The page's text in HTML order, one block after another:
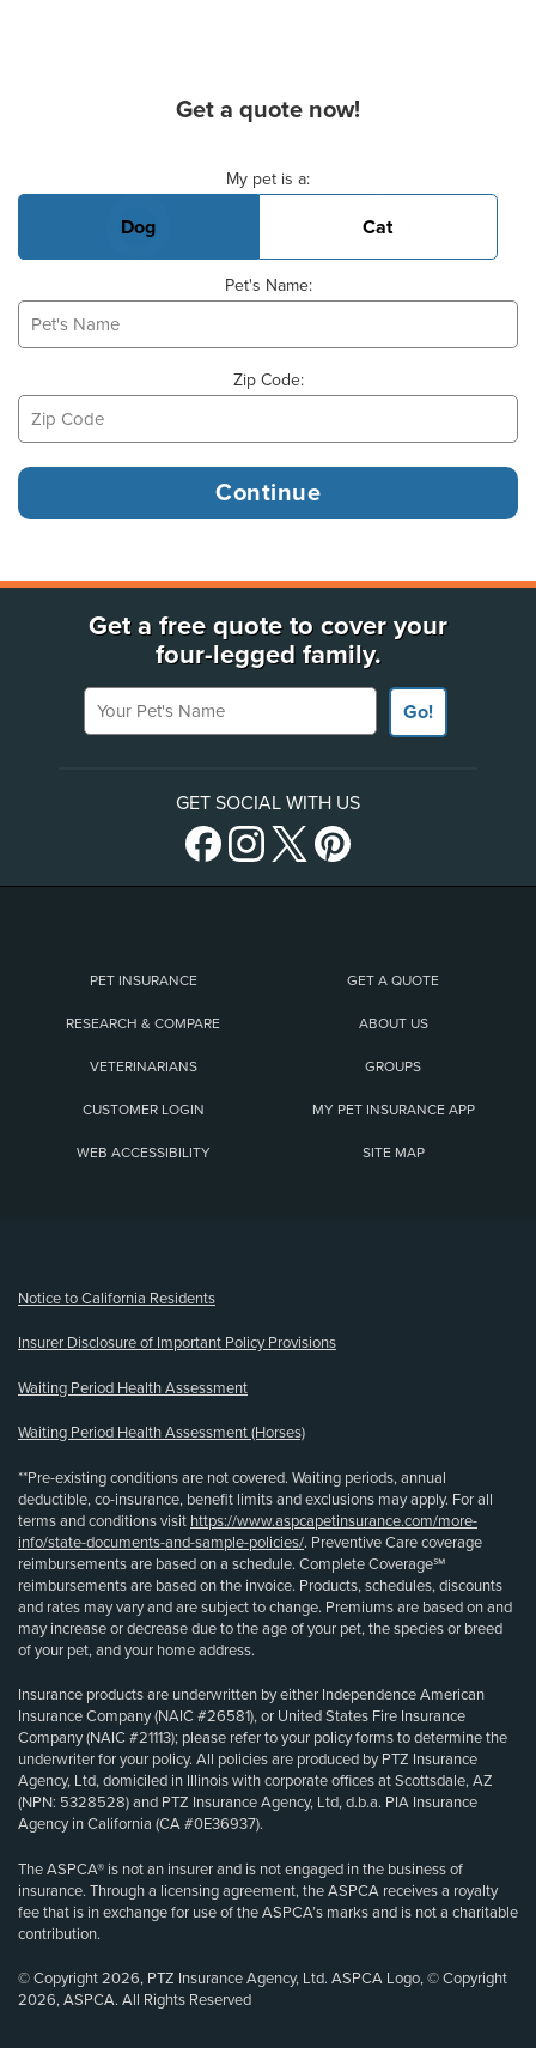
Get a quote now!
My pet is a:
Dog Cat
Pet's Name:
Zip Code:
Get a free quote to cover your
four-legged family.
Your Pet's Name
Go!
GET SOCIAL WITH US
PET INSURANCE GET A QUOTE
RESEARCH & COMPARE ABOUT US
VETERINARIANS GROUPS
CUSTOMER LOGIN MY PET INSURANCE APP
WEB ACCESSIBILITY SITE MAP
Notice to California Residents
Insurer Disclosure of Important Policy Provisions
Waiting Period Health Assessment
Waiting Period Health Assessment (Horses)
**Pre-existing conditions are not covered. Waiting periods, annual
deductible, co-insurance, benefit limits and exclusions may apply. For all
terms and conditions visit https://www.aspcapetinsurance.com/more-
info/state-documents-and-sample-policies/. Preventive Care coverage
reimbursements are based on a schedule. Complete Coverage℠
reimbursements are based on the invoice. Products, schedules, discounts
and rates may vary and are subject to change. Premiums are based on and
may increase or decrease due to the age of your pet, the species or breed
of your pet, and your home address.
Insurance products are underwritten by either Independence American
Insurance Company (NAIC #26581), or United States Fire Insurance
Company (NAIC #21113); please refer to your policy forms to determine the
underwriter for your policy. All policies are produced by PTZ Insurance
Agency, Ltd, domiciled in Illinois with corporate offices at Scottsdale, AZ
(NPN: 5328528) and PTZ Insurance Agency, Ltd, d.b.a. PIA Insurance
Agency in California (CA #0E36937).
The ASPCA® is not an insurer and is not engaged in the business of
insurance. Through a licensing agreement, the ASPCA receives a royalty
fee that is in exchange for use of the ASPCA’s marks and is not a charitable
contribution.
© Copyright 2026, PTZ Insurance Agency, Ltd. ASPCA Logo, © Copyright
2026, ASPCA. All Rights Reserved